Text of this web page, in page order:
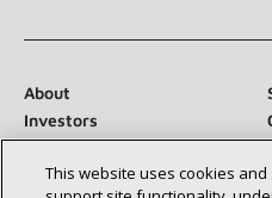
About
Investors
Suppliers
Newsroom
This website uses cookies